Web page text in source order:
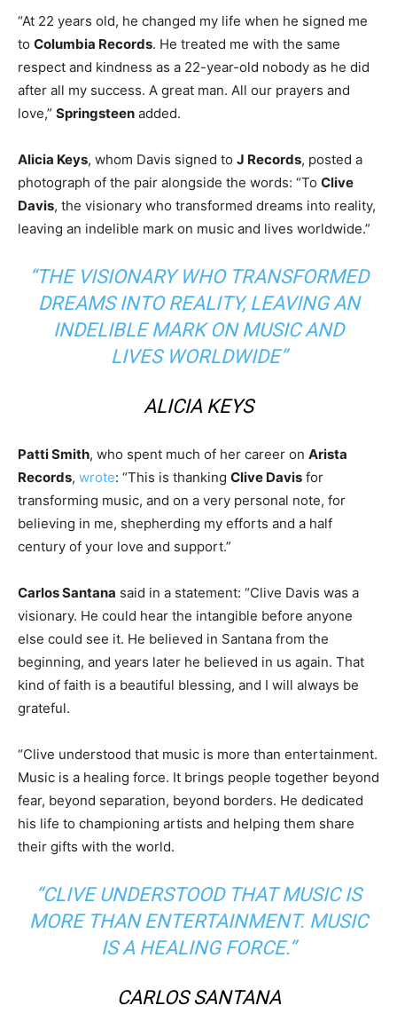
“At 22 years old, he changed my life when he signed me
to Columbia Records. He treated me with the same
respect and kindness as a 22-year-old nobody as he did
after all my success. A great man. All our prayers and
love,” Springsteen added.
Alicia Keys, whom Davis signed to J Records, posted a
photograph of the pair alongside the words: “To Clive
Davis, the visionary who transformed dreams into reality,
leaving an indelible mark on music and lives worldwide.”
“THE VISIONARY WHO TRANSFORMED
DREAMS INTO REALITY, LEAVING AN
INDELIBLE MARK ON MUSIC AND
LIVES WORLDWIDE”
ALICIA KEYS
Patti Smith, who spent much of her career on Arista
Records, wrote: “This is thanking Clive Davis for
transforming music, and on a very personal note, for
believing in me, shepherding my efforts and a half
century of your love and support.”
Carlos Santana said in a statement: “Clive Davis was a
visionary. He could hear the intangible before anyone
else could see it. He believed in Santana from the
beginning, and years later he believed in us again. That
kind of faith is a beautiful blessing, and I will always be
grateful.
“Clive understood that music is more than entertainment.
Music is a healing force. It brings people together beyond
fear, beyond separation, beyond borders. He dedicated
his life to championing artists and helping them share
their gifts with the world.
“CLIVE UNDERSTOOD THAT MUSIC IS
MORE THAN ENTERTAINMENT. MUSIC
IS A HEALING FORCE.”
CARLOS SANTANA